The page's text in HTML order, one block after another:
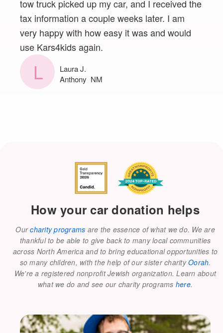
tow truck picked up my car, and I received the
tax information a couple weeks later. I am
very happy with how easy it was and would
use Kars4kids again.
L
Laura J.
Anthony NM
How your car donation helps
Ourcharity programs are the essence of what we do. We are
thankful to be able to give back to many local communities
across North America and to bring educational opportunities to
so many children, with the help of our sister charityOorah.
We're a registered nonprofit Jewish organization. Learn about
what we do and see our charity programs here.